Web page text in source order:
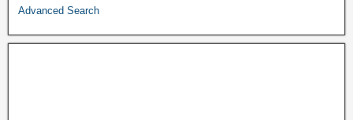
Advanced Search